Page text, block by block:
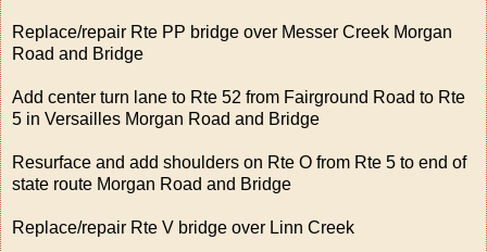
Replace/repair Rte PP bridge over Messer Creek Morgan
Road and Bridge
Add center turn lane to Rte 52 from Fairground Road to Rte
5 in Versailles Morgan Road and Bridge
Resurface and add shoulders on Rte O from Rte 5 to end of
state route Morgan Road and Bridge
Replace/repair Rte V bridge over Linn Creek